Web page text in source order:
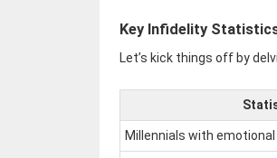
Key Infidelity
Let’s kick things off by
Millennials with